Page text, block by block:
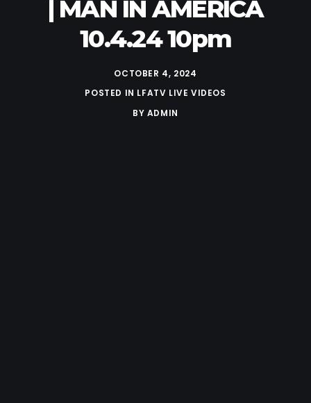
| MAN IN AMERICA
10.4.24 10pm
OCTOBER 4, 2024
POSTED IN LFATV LIVE VIDEOS
BY ADMIN